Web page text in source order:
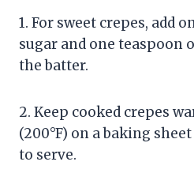
1. For sweet crepes, add
sugar and one teaspoon
the batter.
2. Keep cooked crepes
(200°F) on a baking
to serve.